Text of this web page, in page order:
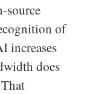
source
of
increases
does